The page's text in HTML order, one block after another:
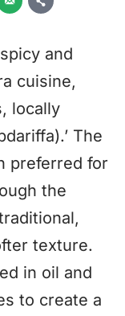
and
cuisine,
locally
The
preferred for
the
texture.
in oil and
to create a